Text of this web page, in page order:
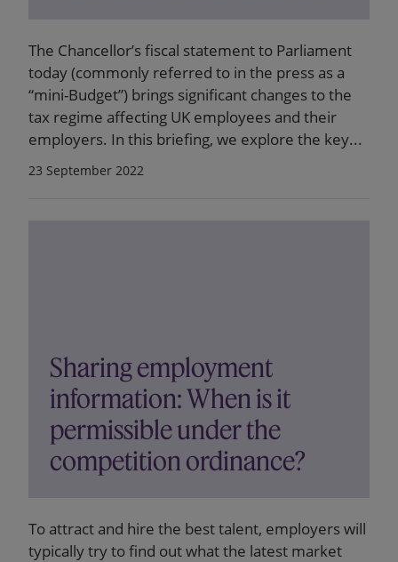
The Chancellor’s fiscal statement to Parliament
today (commonly referred to in the press as a
“mini-Budget”) brings significant changes to the
tax regime affecting UK employees and their
employers. In this briefing, we explore the key...
23 September 2022
Sharing employment
information: When is it
permissible under the
competition ordinance?
To attract and hire the best talent, employers will
typically try to find out what the latest market